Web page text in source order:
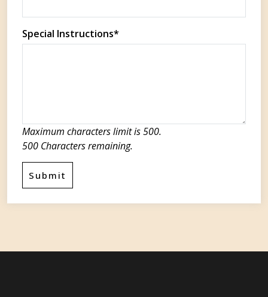
Special Instructions*
Maximum characters limit is 500.
500 Charactersremaining.
Submit